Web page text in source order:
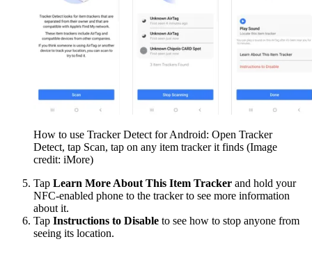
How to use Tracker Detect for Android: Open Tracker
Detect, tap Scan, tap on any item tracker it finds (Image
credit: iMore)
Tap Learn More About This Item Tracker and hold your
NFC-enabled phone to the tracker to see more information
about it.
Tap Instructions to Disable to see how to stop anyone from
seeing its location.